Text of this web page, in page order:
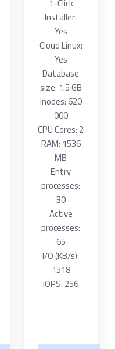
Installer:
Yes
Cloud Linux:
Yes
Database
size: 1.5 GB
Inodes: 620
000
CPU Cores: 2
RAM: 1536
MB
Entry
processes:
30
Active
processes:
65
I/O (KB/s):
1518
IOPS: 256